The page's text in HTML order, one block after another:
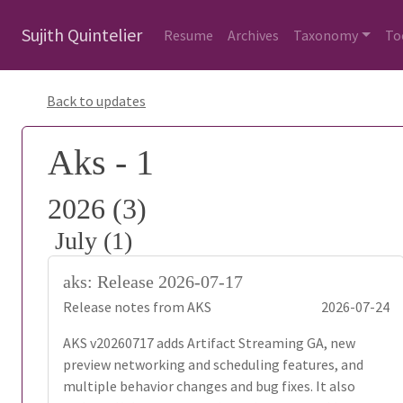
Sujith Quintelier Resume Archives Taxonomy
Back to updates
Aks - 1
2026 (3)
July (1)
aks: Release 2026-07-17
Release notes from AKS
2026-07-24
AKS v20260717 adds Artifact Streaming GA, new
preview networking and scheduling features, and
multiple behavior changes and bug fixes. It also